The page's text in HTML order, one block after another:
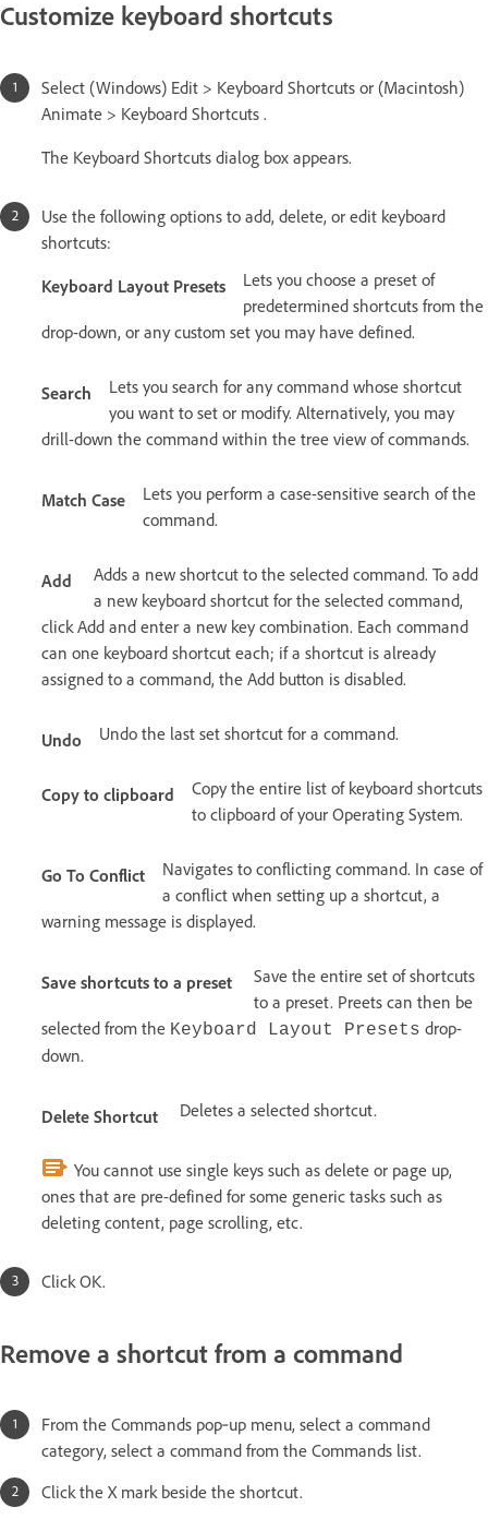
Customize keyboard shortcuts
Select (Windows) Edit > Keyboard Shortcuts or (Macintosh)
Animate > Keyboard Shortcuts .
The Keyboard Shortcuts dialog box appears.
Use the following options to add, delete, or edit keyboard
shortcuts:
Keyboard Layout Presets
Lets you choose a preset of
predetermined shortcuts from the
drop-down, or any custom set you may have defined.
Search
Lets you search for any command whose shortcut
you want to set or modify. Alternatively, you may
drill-down the command within the tree view of commands.
Match Case
Lets you perform a case-sensitive search of the
command.
Add
Adds a new shortcut to the selected command. To add
a new keyboard shortcut for the selected command,
click Add and enter a new key combination. Each command
can one keyboard shortcut each; if a shortcut is already
assigned to a command, the Add button is disabled.
Undo Undo the last set shortcut for a command.
Copy to clipboard
Copy the entire list of keyboard shortcuts
to clipboard of your Operating System.
Go To Conflict
Navigates to conflicting command. In case of
a conflict when setting up a shortcut, a
warning message is displayed.
Save shortcuts to a preset
Save the entire set of shortcuts
to a preset. Preets can then be
selected from the Keyboard Layout Presets drop-
down.
Delete Shortcut Deletes a selected shortcut.
You cannot use single keys such as delete or page up,
ones that are pre-defined for some generic tasks such as
deleting content, page scrolling, etc.
Click OK.
Remove a shortcut from a command
From the Commands pop‑up menu, select a command
category, select a command from the Commands list.
Click the X mark beside the shortcut.